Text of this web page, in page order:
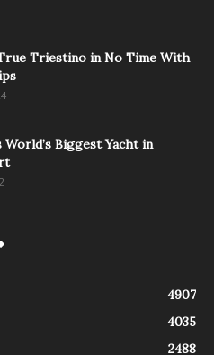
Triestino in No Time With
World’s Biggest Yacht in
4907
4035
2488